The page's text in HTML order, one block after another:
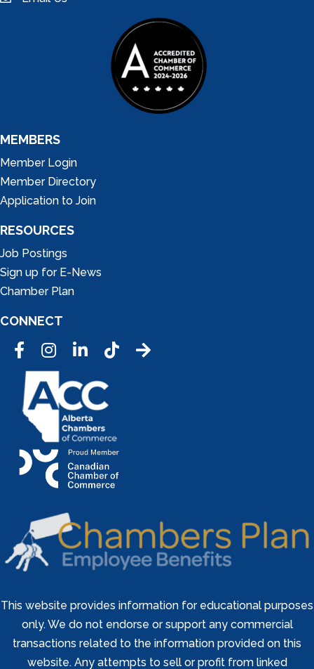
MEMBERS
Member Login
Member Directory
Application to Join
RESOURCES
Job Postings
Sign up for E-News
Chamber Plan
CONNECT
FacebookInstagramLinkedInTic Tok
This website provides information for educational purposes
only. We do not endorse or support any commercial
transactions related to the information provided on this
website. Any attempts to sell or profit from linked